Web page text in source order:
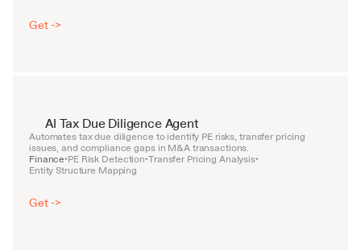
Get ->
AI Tax Due Diligence Agent
Automates tax due diligence to identify PE risks, transfer pricing
issues, and compliance gaps in M&A transactions.
Finance•PE Risk Detection•Transfer Pricing Analysis•
Entity Structure Mapping
Get ->